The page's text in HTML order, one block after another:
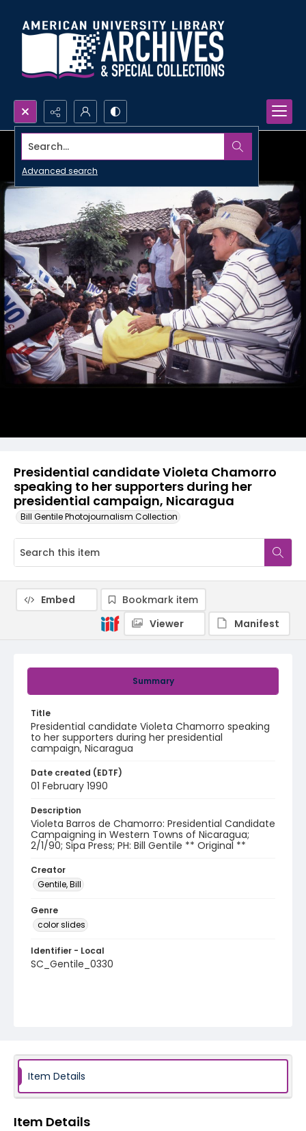
Search...
Advanced search
Presidential candidate Violeta Chamorro
speaking to her supporters during her
presidential campaign, Nicaragua
Bill Gentile Photojournalism Collection
Summary
Title
Presidential candidate Violeta Chamorro speaking
to her supporters during her presidential
campaign, Nicaragua
Date created (EDTF)
01 February 1990
Description
Violeta Barros de Chamorro: Presidential Candidate
Campaigning in Western Towns of Nicaragua;
2/1/90; Sipa Press; PH: Bill Gentile ** Original **
Creator
Gentile, Bill
Genre
color slides
Identifier - Local
SC_Gentile_0330
Embed
Bookmark item
Viewer
Manifest
Item Details
Item Details